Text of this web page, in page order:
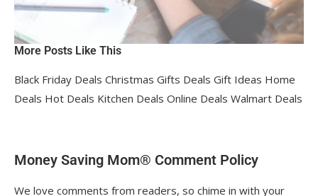
More Posts Like This
Black Friday Deals Christmas Gifts Deals Gift Ideas Home
Deals Hot Deals Kitchen Deals Online Deals Walmart Deals
Money Saving Mom® Comment Policy
We love comments from readers, so chime in with your